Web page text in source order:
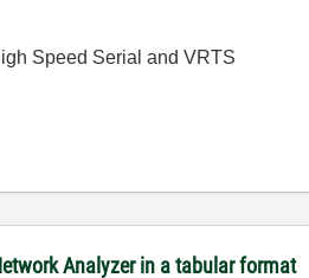
Speed Serial and VRTS
Analyzer in a tabular format